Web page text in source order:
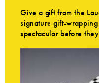
Give a gift from the
signature gift-
spectacular before